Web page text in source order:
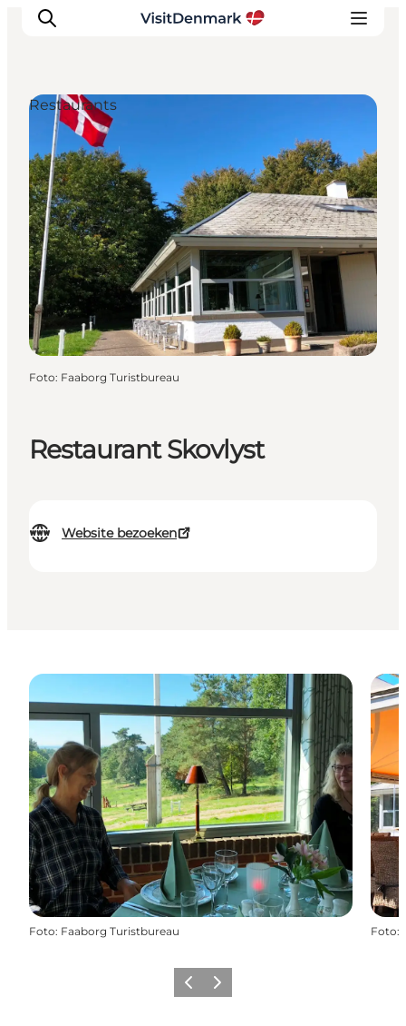
Inspiratie
Bestemmingen
Wat te doen
Accommodaties
Plan je reis
Restaurant Skovlyst
Website bezoeken
Restaurants
Foto: Faaborg Turistbureau
Foto: Faaborg Turistbureau Foto:
Vorige Volgende